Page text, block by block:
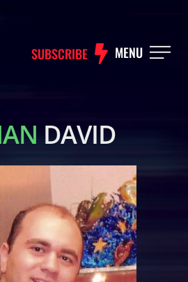
SUBSCRIBE MENU
DAVID